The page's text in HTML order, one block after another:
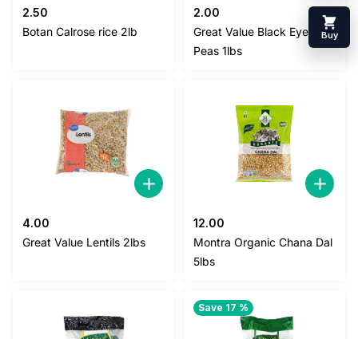
2.50
Botan Calrose rice 2lb
2.00
Great Value Black Eyed
Peas 1lbs
4.00
Great Value Lentils 2lbs
12.00
Montra Organic Chana Dal
5lbs
Save 17 %
Buy